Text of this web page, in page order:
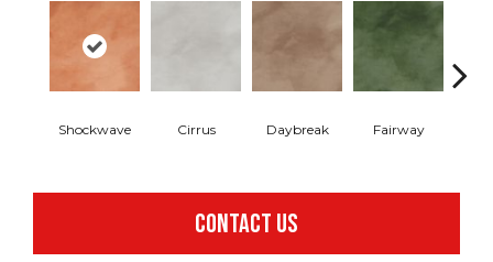
Shockwave Cirrus Daybreak Fairway
CONTACT US